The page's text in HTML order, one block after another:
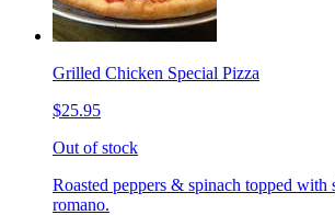
Grilled Chicken Special Pizza
$25.95
Out of stock
Roasted peppers & spinach topped with
romano.